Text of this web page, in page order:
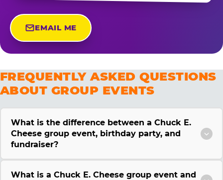
EMAIL ME
FREQUENTLY ASKED QUESTIONS
ABOUT GROUP EVENTS
What is the difference between a Chuck E.
Cheese group event, birthday party, and
fundraiser?
What is a Chuck E. Cheese group event and